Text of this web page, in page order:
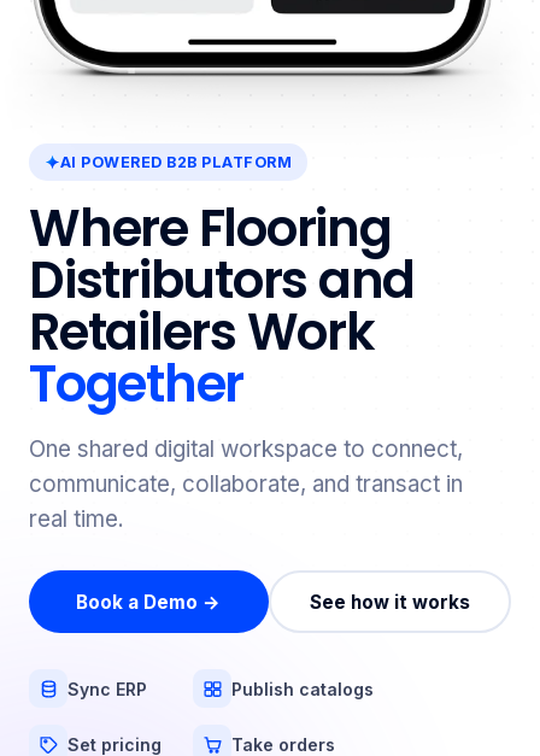
AI POWERED B2B PLATFORM
Where Flooring
Distributors and
Retailers Work
Together
One shared digital workspace to connect,
communicate, collaborate, and transact in
real time.
Book a Demo → See how it works
Sync ERP Publish catalogs
Set pricing Take orders